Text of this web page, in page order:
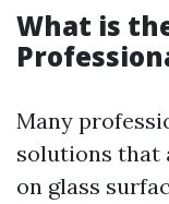
What is
Many
solutions that
on glass